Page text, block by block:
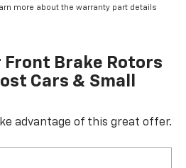
more about the warranty part details
Front Brake Rotors
Cars & Small
advantage of this great offer.